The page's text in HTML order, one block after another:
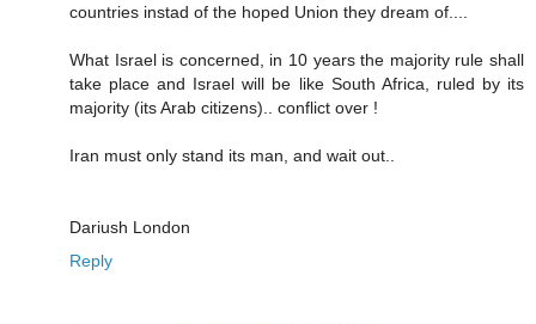
countries instad of the hoped Union they dream of....
What Israel is concerned, in 10 years the majority rule shall
take place and Israel will be like South Africa, ruled by its
majority (its Arab citizens).. conflict over !
Iran must only stand its man, and wait out..
Dariush London
Reply